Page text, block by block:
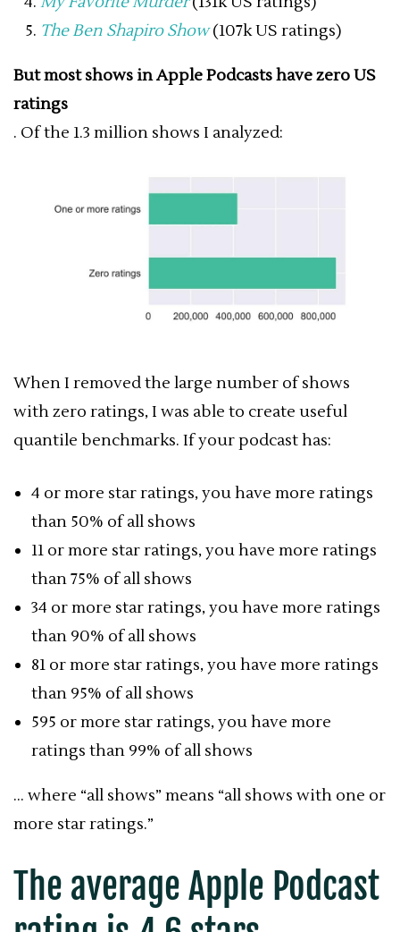
The Ben Shapiro Show(107k US ratings)
But most shows in Apple Podcasts have zero US
ratings
. Of the 1.3 million shows I analyzed:
When I removed the large number of shows
with zero ratings, I was able to create useful
quantile benchmarks. If your podcast has:
4 or more star ratings, you have more ratings
than 50% of all shows
11 or more star ratings, you have more ratings
than 75% of all shows
34 or more star ratings, you have more ratings
than 90% of all shows
81 or more star ratings, you have more ratings
than 95% of all shows
595 or more star ratings, you have more
ratings than 99% of all shows
… where “all shows” means “all shows with one or
more star ratings.”
The average Apple Podcast